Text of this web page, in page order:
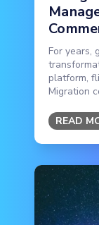
For years,
platform,
Migration
READ